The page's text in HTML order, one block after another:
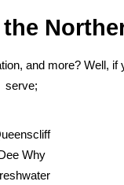
and more? Well,
serve;
Why